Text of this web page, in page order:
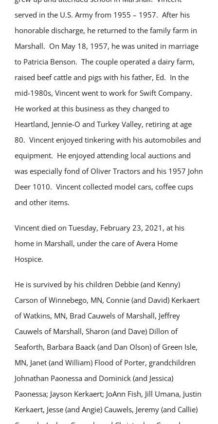
served in the U.S. Army from 1955 – 1957. After his
honorable discharge, he returned to the family farm in
Marshall. On May 18, 1957, he was united in marriage
to Patricia Benson. The couple operated a dairy farm,
raised beef cattle and pigs with his father, Ed. In the
mid-1980s, Vincent went to work for Swift Company.
He worked at this business as they changed to
Heartland, Jennie-O and Turkey Valley, retiring at age
80. Vincent enjoyed tinkering with his automobiles and
equipment. He enjoyed attending local auctions and
was especially fond of Oliver Tractors and his 1957 John
Deer 1010. Vincent collected model cars, coffee cups
and other items.
Vincent died on Tuesday, February 23, 2021, at his
home in Marshall, under the care of Avera Home
Hospice.
He is survived by his children Debbie (and Kenny)
Carson of Winnebego, MN, Connie (and David) Kerkaert
of Watkins, MN, Brad Cauwels of Marshall, Jeffrey
Cauwels of Marshall, Sharon (and Dave) Dillon of
Seaforth, Barbara Baack (and Dan Olson) of Green Isle,
MN, Janet (and William) Flood of Porter, grandchildren
Johnathan Paonessa and Dominick (and Jessica)
Paonessa; Jayson Kerkaert; JoAnn Fish, Jill Umana, Justin
Kerkaert, Jesse (and Angie) Cauwels, Jeremy (and Callie)